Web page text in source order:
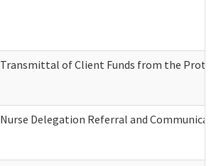
Transmittal of Client Funds from the
Nurse Delegation Referral and